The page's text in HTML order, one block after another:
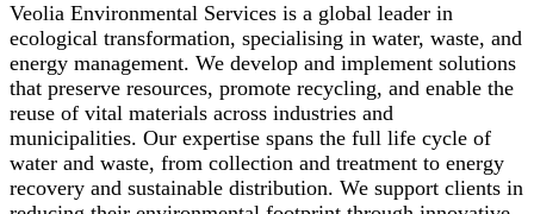
Veolia Environmental Services is a global leader in
ecological transformation, specialising in water, waste, and
energy management. We develop and implement solutions
that preserve resources, promote recycling, and enable the
reuse of vital materials across industries and
municipalities. Our expertise spans the full life cycle of
water and waste, from collection and treatment to energy
recovery and sustainable distribution. We support clients in